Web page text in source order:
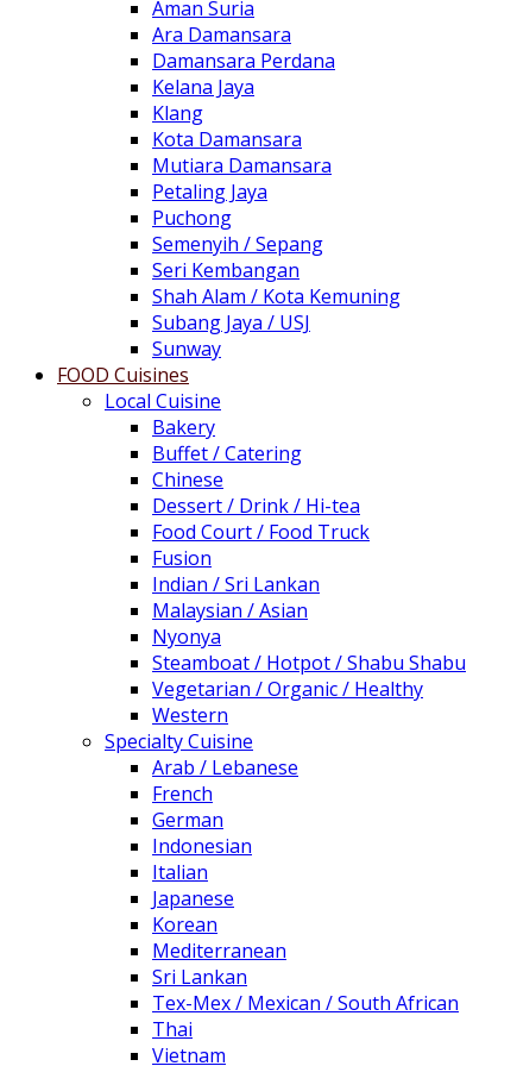
Aman Suria
Ara Damansara
Damansara Perdana
Kelana Jaya
Klang
Kota Damansara
Mutiara Damansara
Petaling Jaya
Puchong
Semenyih / Sepang
Seri Kembangan
Shah Alam / Kota Kemuning
Subang Jaya / USJ
Sunway
FOOD Cuisines
Local Cuisine
Bakery
Buffet / Catering
Chinese
Dessert / Drink / Hi-tea
Food Court / Food Truck
Fusion
Indian / Sri Lankan
Malaysian / Asian
Nyonya
Steamboat / Hotpot / Shabu Shabu
Vegetarian / Organic / Healthy
Western
Specialty Cuisine
Arab / Lebanese
French
German
Indonesian
Italian
Japanese
Korean
Mediterranean
Sri Lankan
Tex-Mex / Mexican / South African
Thai
Vietnam